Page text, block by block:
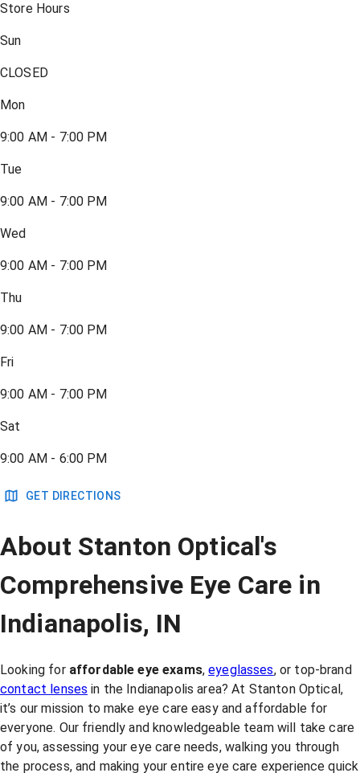
Store Hours
Sun
CLOSED
Mon
9:00 AM - 7:00 PM
Tue
9:00 AM - 7:00 PM
Wed
9:00 AM - 7:00 PM
Thu
9:00 AM - 7:00 PM
Fri
9:00 AM - 7:00 PM
Sat
9:00 AM - 6:00 PM
GET DIRECTIONS
About Stanton Optical's
Comprehensive Eye Care in
Indianapolis, IN
Looking for affordable eye exams,eyeglasses, or top-brand
contact lenses in the Indianapolis area? At Stanton Optical,
it’s our mission to make eye care easy and affordable for
everyone. Our friendly and knowledgeable team will take care
of you, assessing your eye care needs, walking you through
the process, and making your entire eye care experience quick